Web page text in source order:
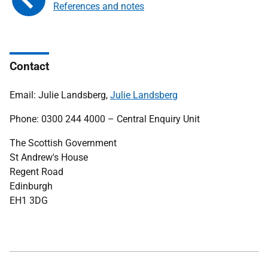
References and notes
Contact
Email: Julie Landsberg, Julie Landsberg
Phone: 0300 244 4000 – Central Enquiry Unit
The Scottish Government
St Andrew's House
Regent Road
Edinburgh
EH1 3DG